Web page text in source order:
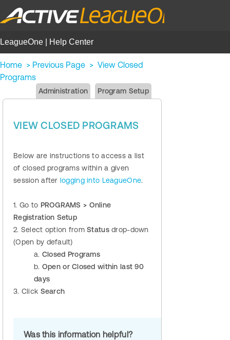
LeagueOne | Help Center
Home > Previous Page > View Closed
Programs
Administration Program Setup
VIEW CLOSED PROGRAMS
Below are instructions to access a list
of closed programs within a given
session after logging into LeagueOne.
1. Go to PROGRAMS > Online
Registration Setup
2. Select option fromStatusdrop-down
(Open by default)
a. Closed Programs
b. Open or Closed within last 90
days
3. Click Search
Was this information helpful?